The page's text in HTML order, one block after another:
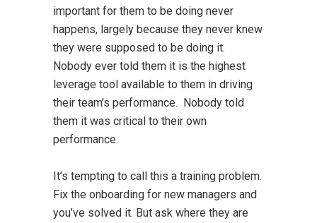
important for them to be doing never
happens, largely because they never knew
they were supposed to be doing it.
Nobody ever told them it is the highest
leverage tool available to them in driving
their team’s performance. Nobody told
them it was critical to their own
performance.
It’s tempting to call this a training problem.
Fix the onboarding for new managers and
you’ve solved it. But ask where they are